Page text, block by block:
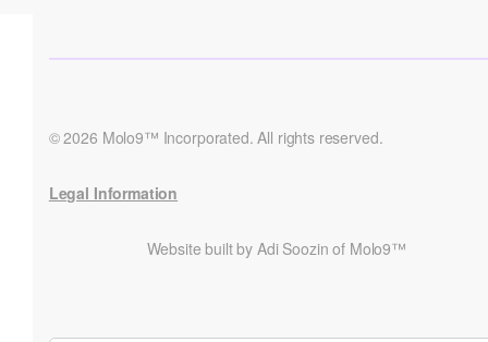
© 2026 Molo9™ Incorporated. All rights reserved.
Legal Information
Website built by Adi Soozin of Molo9™